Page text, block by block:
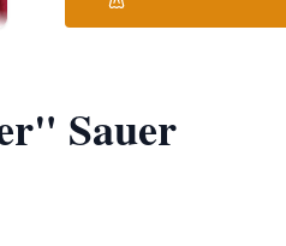
Sauer